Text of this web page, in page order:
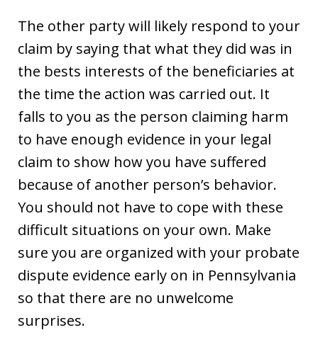
The other party will likely respond to your
claim by saying that what they did was in
the bests interests of the beneficiaries at
the time the action was carried out. It
falls to you as the person claiming harm
to have enough evidence in your legal
claim to show how you have suffered
because of another person’s behavior.
You should not have to cope with these
difficult situations on your own. Make
sure you are organized with your probate
dispute evidence early on in Pennsylvania
so that there are no unwelcome
surprises.